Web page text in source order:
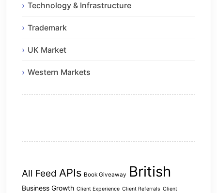
Technology & Infrastructure
Trademark
UK Market
Western Markets
All Feed APIs Book Giveaway British
Business Growth Client Experience Client Referrals Client